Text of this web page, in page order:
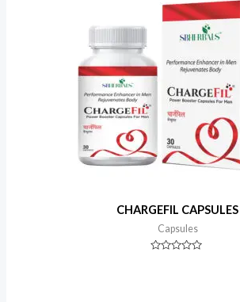
CHARGEFIL CAPSULES
Capsules